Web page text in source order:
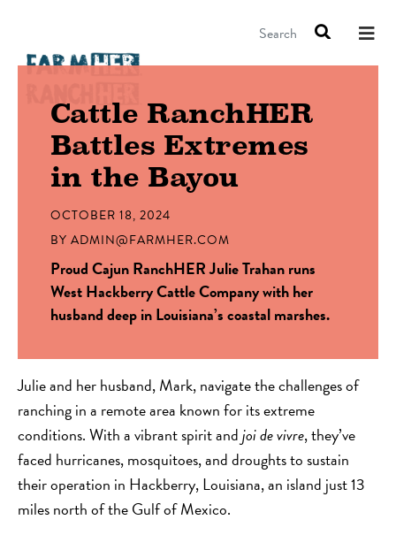
Cattle RanchHER
Battles Extremes
in the Bayou
OCTOBER 18, 2024
BY ADMIN@FARMHER.COM
Proud Cajun RanchHER Julie Trahan runs
West Hackberry Cattle Company with her
husband deep in Louisiana’s coastal marshes.
Julie and her husband, Mark, navigate the challenges of
ranching in a remote area known for its extreme
conditions. With a vibrant spirit andjoi de vivre, they’ve
faced hurricanes, mosquitoes, and droughts to sustain
their operation in Hackberry, Louisiana, an island just 13
miles north of the Gulf of Mexico.